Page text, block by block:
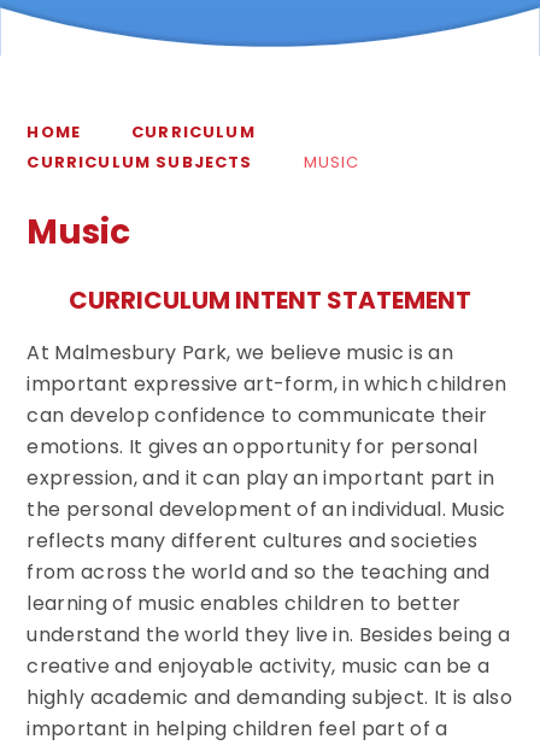
HOME
CURRICULUM
CURRICULUM SUBJECTS
MUSIC
Music
CURRICULUM INTENT STATEMENT
At Malmesbury Park, we believe music is an
important expressive art-form, in which children
can develop confidence to communicate their
emotions. It gives an opportunity for personal
expression, and it can play an important part in
the personal development of an individual. Music
reflects many different cultures and societies
from across the world and so the teaching and
learning of music enables children to better
understand the world they live in. Besides being a
creative and enjoyable activity, music can be a
highly academic and demanding subject. It is also
important in helping children feel part of a